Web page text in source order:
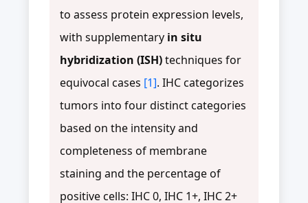
to assess protein expression levels,
with supplementary in situ
hybridization (ISH)techniques for
equivocal cases [1]. IHC categorizes
tumors into four distinct categories
based on the intensity and
completeness of membrane
staining and the percentage of
positive cells: IHC 0, IHC 1+, IHC 2+